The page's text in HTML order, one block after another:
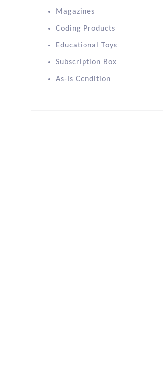
Magazines
Coding Products
Educational Toys
Subscription Box
As-Is Condition